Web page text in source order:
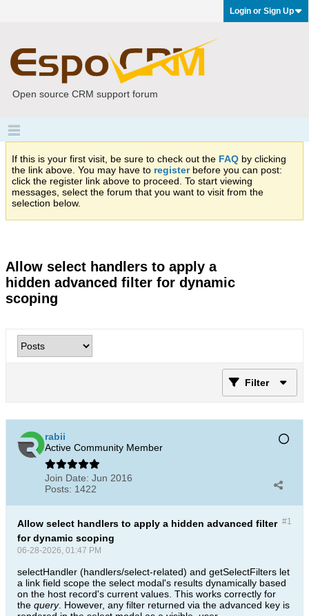
Login or Sign Up
Open source CRM support forum
If this is your first visit, be sure to check out the FAQ by clicking
the link above. You may have to registerbefore you can post:
click the register link above to proceed. To start viewing
messages, select the forum that you want to visit from the
selection below.
Allow select handlers to apply a
hidden advanced filter for dynamic
scoping
Filter
rabii
Active Community Member
Join Date: Jun 2016
Posts: 1422
#1
Allow select handlers to apply a hidden advanced filter
for dynamic scoping
06-28-2026, 01:47 PM
selectHandler (handlers/select-related) and getSelectFilters let
a link field scope the select modal's results dynamically based
on the host record's current values. This works correctly for
the query. However, any filter returned via the advanced key is